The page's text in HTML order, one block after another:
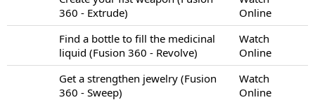
360 - Extrude)
Online
Find a bottle to fill the medicinal
liquid (Fusion 360 - Revolve)
Watch
Online
Get a strengthen jewelry (Fusion
360 - Sweep)
Watch
Online